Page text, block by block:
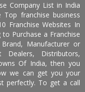
Company List in India
franchise business
Franchise Websites In
Purchase a Franchise
Manufacturer or
Distributors,
Of India, then you
we can get you your
perfectly. To get a call